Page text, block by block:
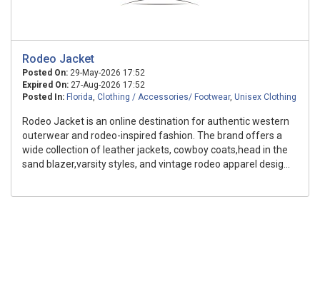
Rodeo Jacket
Posted On: 29-May-2026 17:52
Expired On: 27-Aug-2026 17:52
Posted In: Florida, Clothing / Accessories/ Footwear, Unisex Clothing
Rodeo Jacket is an online destination for authentic western
outerwear and rodeo-inspired fashion. The brand offers a
wide collection of leather jackets, cowboy coats,head in the
sand blazer,varsity styles, and vintage rodeo apparel desig...